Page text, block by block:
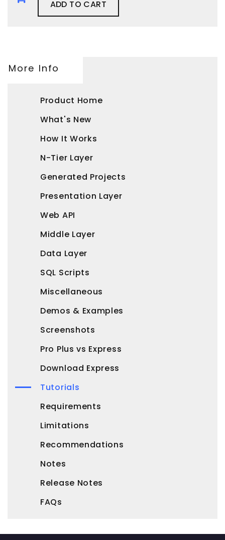
ADD TO CART
More Info
Product Home
What's New
How It Works
N-Tier Layer
Generated Projects
Presentation Layer
Web API
Middle Layer
Data Layer
SQL Scripts
Miscellaneous
Demos & Examples
Screenshots
Pro Plus vs Express
Download Express
Tutorials
Requirements
Limitations
Recommendations
Notes
Release Notes
FAQs